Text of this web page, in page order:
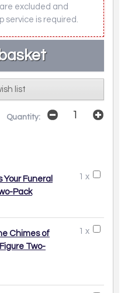
excluded and
service is required.
list
Quantity:
1 x
Your Funeral
Pack
1 x
Chimes of
Two-